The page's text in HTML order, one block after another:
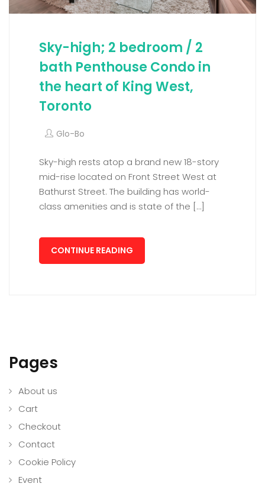
Sky-high; 2 bedroom / 2
bath Penthouse Condo in
the heart of King West,
Toronto
Glo-Bo
Sky-high rests atop a brand new 18-story
mid-rise located on Front Street West at
Bathurst Street. The building has world-
class amenities and is state of the […]
CONTINUE READING
Pages
About us
Cart
Checkout
Contact
Cookie Policy
Event